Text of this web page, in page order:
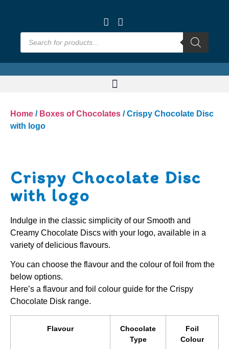
Home / Boxes of Chocolates / Crispy Chocolate Disc
with logo
Crispy Chocolate Disc
with logo
Indulge in the classic simplicity of our Smooth and
Creamy Chocolate Discs with your logo, available in a
variety of delicious flavours.
You can choose the flavour and the colour of foil from the
below options.
Here’s a flavour and foil colour guide for the Crispy
Chocolate Disk range.
Flavour
Chocolate
Type
Foil
Colour